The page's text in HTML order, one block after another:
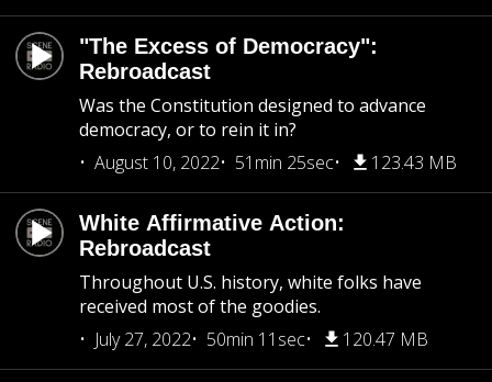
"The Excess of Democracy":
Rebroadcast
Was the Constitution designed to advance
democracy, or to rein it in?
August 10, 2022
51min 25sec 123.43 MB
White Affirmative Action:
Rebroadcast
Throughout U.S. history, white folks have
received most of the goodies.
July 27, 2022
50min 11sec 120.47 MB